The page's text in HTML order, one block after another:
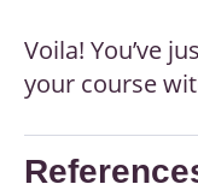
Voila! You’ve
your course